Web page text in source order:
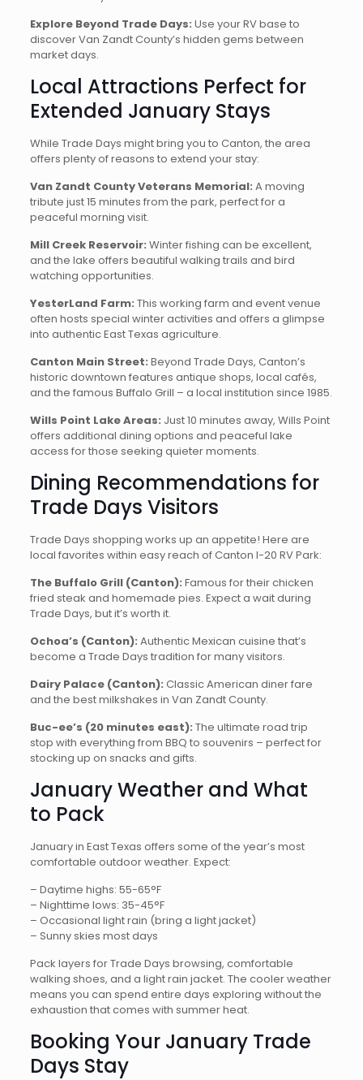
Explore Beyond Trade Days: Use your RV base to
discover Van Zandt County’s hidden gems between
market days.
Local Attractions Perfect for
Extended January Stays
While Trade Days might bring you to Canton, the area
offers plenty of reasons to extend your stay:
Van Zandt County Veterans Memorial: A moving
tribute just 15 minutes from the park, perfect for a
peaceful morning visit.
Mill Creek Reservoir: Winter fishing can be excellent,
and the lake offers beautiful walking trails and bird
watching opportunities.
YesterLand Farm: This working farm and event venue
often hosts special winter activities and offers a glimpse
into authentic East Texas agriculture.
Canton Main Street: Beyond Trade Days, Canton’s
historic downtown features antique shops, local cafés,
and the famous Buffalo Grill – a local institution since 1985.
Wills Point Lake Areas: Just 10 minutes away, Wills Point
offers additional dining options and peaceful lake
access for those seeking quieter moments.
Dining Recommendations for
Trade Days Visitors
Trade Days shopping works up an appetite! Here are
local favorites within easy reach of Canton I-20 RV Park:
The Buffalo Grill (Canton): Famous for their chicken
fried steak and homemade pies. Expect a wait during
Trade Days, but it’s worth it.
Ochoa’s (Canton): Authentic Mexican cuisine that’s
become a Trade Days tradition for many visitors.
Dairy Palace (Canton): Classic American diner fare
and the best milkshakes in Van Zandt County.
Buc-ee’s (20 minutes east): The ultimate road trip
stop with everything from BBQ to souvenirs – perfect for
stocking up on snacks and gifts.
January Weather and What
to Pack
January in East Texas offers some of the year’s most
comfortable outdoor weather. Expect:
– Daytime highs: 55-65°F
– Nighttime lows: 35-45°F
– Occasional light rain (bring a light jacket)
– Sunny skies most days
Pack layers for Trade Days browsing, comfortable
walking shoes, and a light rain jacket. The cooler weather
means you can spend entire days exploring without the
exhaustion that comes with summer heat.
Booking Your January Trade
Days Stay